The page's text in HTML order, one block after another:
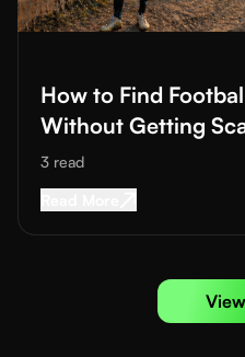
How to Find
Without Getting
3 read